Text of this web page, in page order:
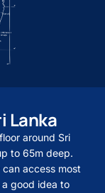
Lanka
around Sri
to 65m deep.
access most
good idea to